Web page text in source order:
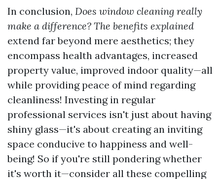
In conclusion, Does window cleaning really
make a difference? The benefits explained
extend far beyond mere aesthetics; they
encompass health advantages, increased
property value, improved indoor quality—all
while providing peace of mind regarding
cleanliness! Investing in regular
professional services isn't just about having
shiny glass—it's about creating an inviting
space conducive to happiness and well-
being! So if you're still pondering whether
it's worth it—consider all these compelling